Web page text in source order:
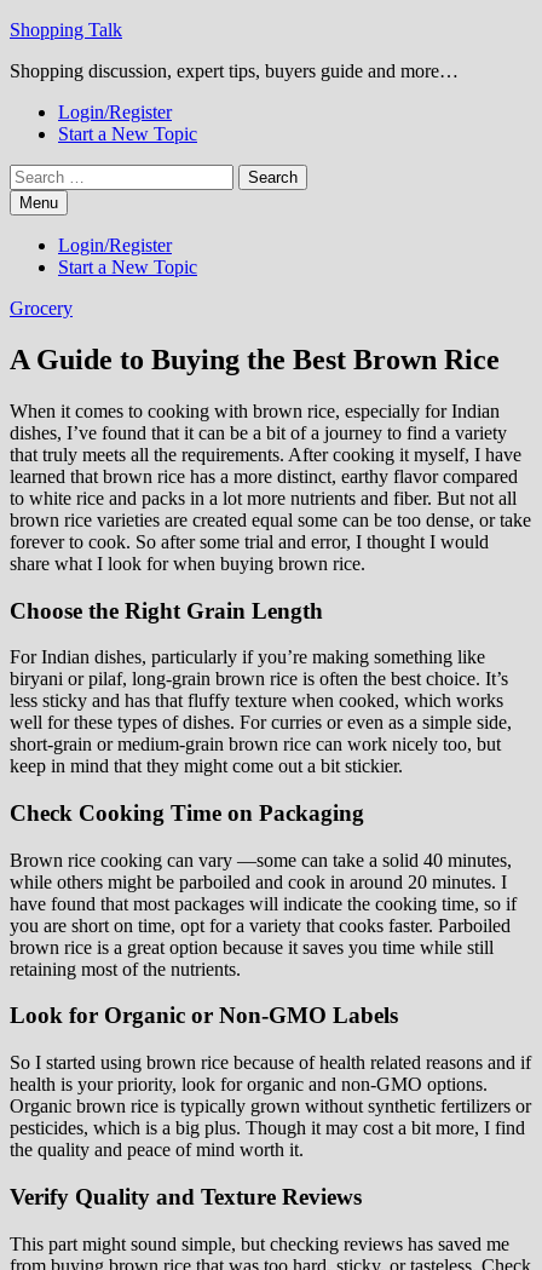
Skip
content
Shopping Talk
Shopping discussion, expert tips, buyers guide and more…
Login/Register
Start a New Topic
Search
for:Menu
Login/Register
Start a New Topic
Grocery
A Guide to Buying the Best Brown Rice
When it comes to cooking with brown rice, especially for Indian
dishes, I’ve found that it can be a bit of a journey to find a variety
that truly meets all the requirements. After cooking it myself, I have
learned that brown rice has a more distinct, earthy flavor compared
to white rice and packs in a lot more nutrients and fiber. But not all
brown rice varieties are created equal some can be too dense, or take
forever to cook. So after some trial and error, I thought I would
share what I look for when buying brown rice.
Choose the Right Grain Length
For Indian dishes, particularly if you’re making something like
biryani or pilaf, long-grain brown rice is often the best choice. It’s
less sticky and has that fluffy texture when cooked, which works
well for these types of dishes. For curries or even as a simple side,
short-grain or medium-grain brown rice can work nicely too, but
keep in mind that they might come out a bit stickier.
Check Cooking Time on Packaging
Brown rice cooking can vary —some can take a solid 40 minutes,
while others might be parboiled and cook in around 20 minutes. I
have found that most packages will indicate the cooking time, so if
you are short on time, opt for a variety that cooks faster. Parboiled
brown rice is a great option because it saves you time while still
retaining most of the nutrients.
Look for Organic or Non-GMO Labels
So I started using brown rice because of health related reasons and if
health is your priority, look for organic and non-GMO options.
Organic brown rice is typically grown without synthetic fertilizers or
pesticides, which is a big plus. Though it may cost a bit more, I find
the quality and peace of mind worth it.
Verify Quality and Texture Reviews
This part might sound simple, but checking reviews has saved me
from buying brown rice that was too hard, sticky, or tasteless. Check